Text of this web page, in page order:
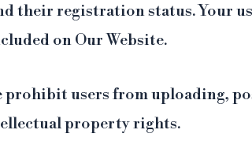
registration status. Your
on Our Website.
prohibit users from uploading,
property rights.